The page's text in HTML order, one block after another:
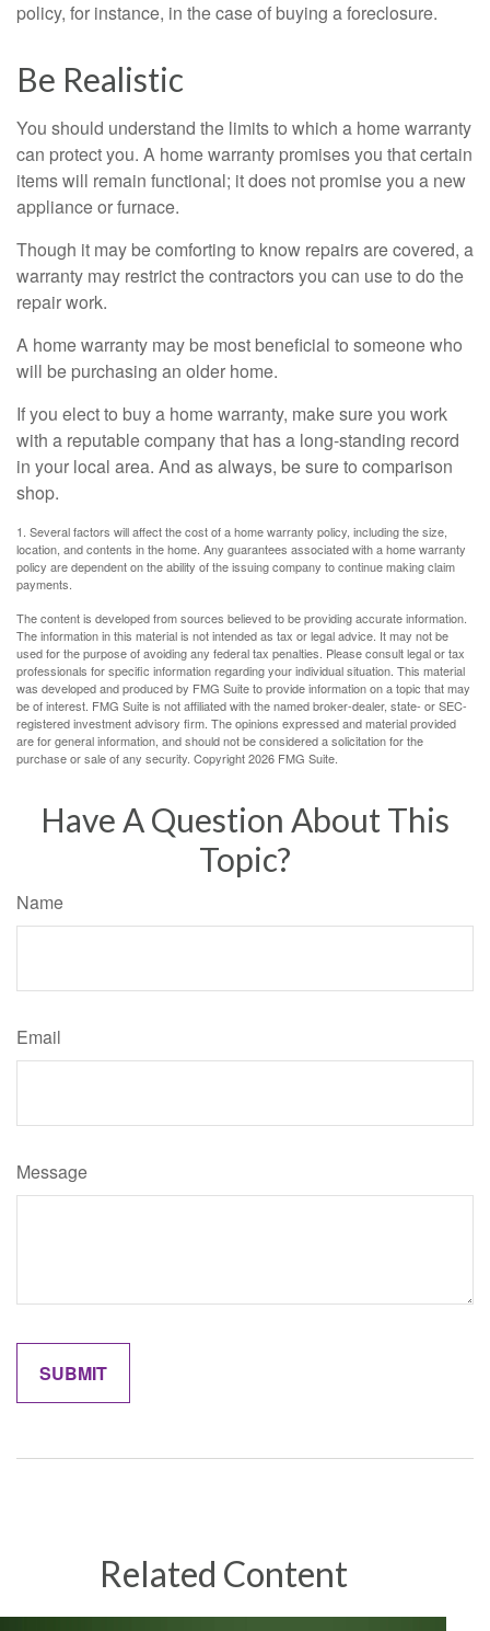
policy, for instance, in the case of buying a foreclosure.
Be Realistic
You should understand the limits to which a home warranty
can protect you. A home warranty promises you that certain
items will remain functional; it does not promise you a new
appliance or furnace.
Though it may be comforting to know repairs are covered, a
warranty may restrict the contractors you can use to do the
repair work.
A home warranty may be most beneficial to someone who
will be purchasing an older home.
If you elect to buy a home warranty, make sure you work
with a reputable company that has a long-standing record
in your local area. And as always, be sure to comparison
shop.
1. Several factors will affect the cost of a home warranty policy, including the size,
location, and contents in the home. Any guarantees associated with a home warranty
policy are dependent on the ability of the issuing company to continue making claim
payments.
The content is developed from sources believed to be providing accurate information.
The information in this material is not intended as tax or legal advice. It may not be
used for the purpose of avoiding any federal tax penalties. Please consult legal or tax
professionals for specific information regarding your individual situation. This material
was developed and produced by FMG Suite to provide information on a topic that may
be of interest. FMG Suite is not affiliated with the named broker-dealer, state- or SEC-
registered investment advisory firm. The opinions expressed and material provided
are for general information, and should not be considered a solicitation for the
purchase or sale of any security. Copyright2026 FMG Suite.
Have A Question About This
Topic?
Name
Email
Message
Related Content